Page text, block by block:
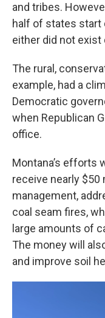
and tribes.
half of states start
either did not exist
The rural,
example, had a
Democratic
when Republican
office.
Montana’s efforts
receive nearly
management,
coal seam fires,
large amounts of
The money will
and improve soil